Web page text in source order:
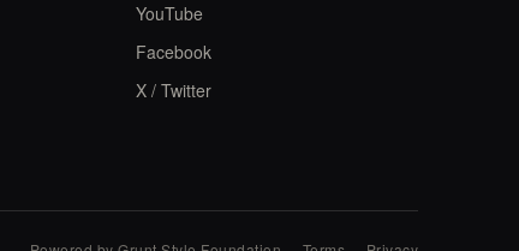
YouTube
Facebook
X / Twitter